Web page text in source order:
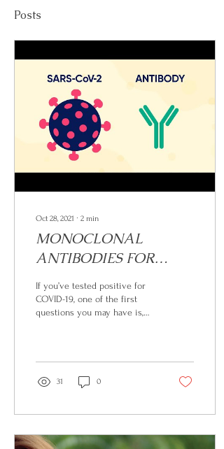
Posts
Oct 28, 2021 ∙ 2 min
MONOCLONAL
ANTIBODIES FOR
HIGH-RISK COVID-19
POSITIVE PATIENTS
If you’ve tested positive for
COVID-19, one of the first
questions you may have is,
31 0